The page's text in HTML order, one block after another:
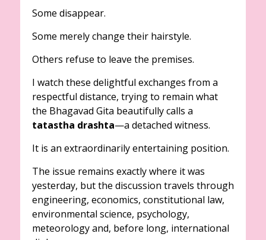
Some disappear.
Some merely change their hairstyle.
Others refuse to leave the premises.
I watch these delightful exchanges from a
respectful distance, trying to remain what
the Bhagavad Gita beautifully calls a
tatastha drashta—a detached witness.
It is an extraordinarily entertaining position.
The issue remains exactly where it was
yesterday, but the discussion travels through
engineering, economics, constitutional law,
environmental science, psychology,
meteorology and, before long, international